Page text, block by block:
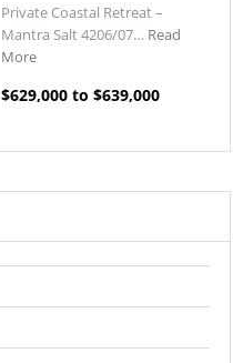
Private Coastal Retreat –
Mantra Salt 4206/07… Read
More
$629,000 to $639,000